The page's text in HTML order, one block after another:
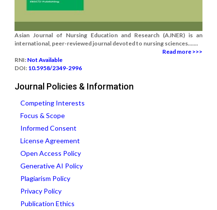
Asian Journal of Nursing Education and Research (AJNER) is an
international, peer-reviewed journal devoted to nursing sciences.......
Read more >>>
RNI: Not Available
DOI: 10.5958/2349-2996
Journal Policies & Information
Competing Interests
Focus & Scope
Informed Consent
License Agreement
Open Access Policy
Generative AI Policy
Plagiarism Policy
Privacy Policy
Publication Ethics